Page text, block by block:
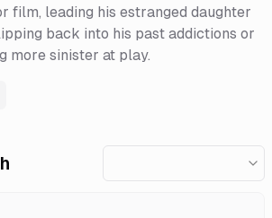
film, leading his estranged daughter
back into his past addictions or
more sinister at play.